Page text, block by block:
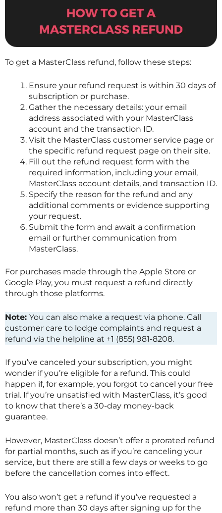
To get a MasterClass refund, follow these steps:
Ensure your refund request is within 30 days of
subscription or purchase.
Gather the necessary details: your email
address associated with your MasterClass
account and the transaction ID.
Visit the MasterClass customer service page or
the specific refund request page on their site.
Fill out the refund request form with the
required information, including your email,
MasterClass account details, and transaction ID.
Specify the reason for the refund and any
additional comments or evidence supporting
your request.
Submit the form and await a confirmation
email or further communication from
MasterClass.
For purchases made through the Apple Store or
Google Play, you must request a refund directly
through those platforms.
Note: You can also make a request via phone. Call
customer care to lodge complaints and request a
refund via the helpline at +1 (855) 981-8208.
If you’ve canceled your subscription, you might
wonder if you’re eligible for a refund. This could
happen if, for example, you forgot to cancel your free
trial. If you’re unsatisfied with MasterClass, it’s good
to know that there’s a 30-day money-back
guarantee.
However, MasterClass doesn’t offer a prorated refund
for partial months, such as if you’re canceling your
service, but there are still a few days or weeks to go
before the cancellation comes into effect.
You also won’t get a refund if you’ve requested a
refund more than 30 days after signing up for the